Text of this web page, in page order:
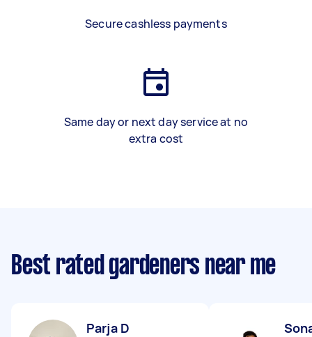
Secure cashless payments
Same day or next day service at no
extra cost
Best rated gardeners near me
Parja D